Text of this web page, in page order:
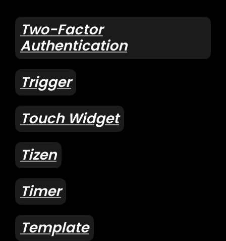
Two-Factor
Authentication
Trigger
Touch Widget
Tizen
Timer
Template